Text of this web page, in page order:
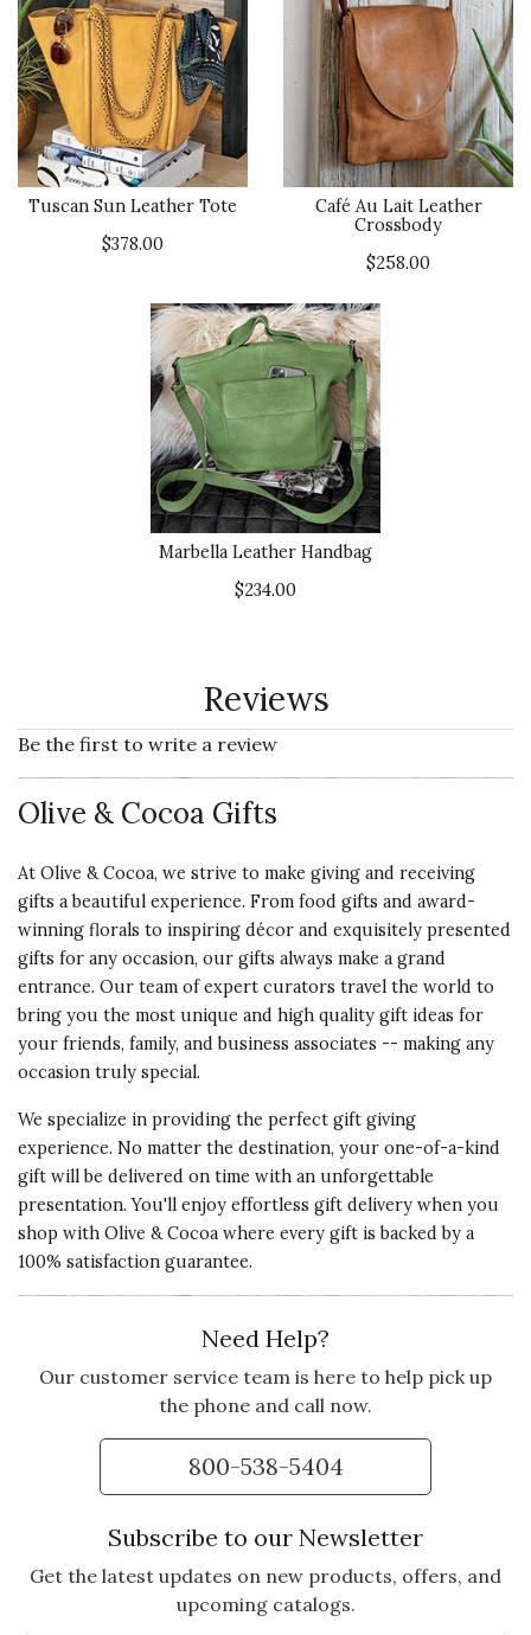
Tuscan Sun Leather Tote
$378.00
Café Au Lait Leather
Crossbody
$258.00
Marbella Leather Handbag
$234.00
Reviews
Be the first to write a review
Olive & Cocoa Gifts
At Olive & Cocoa, we strive to make giving and receiving
gifts a beautiful experience. From food gifts and award-
winning florals to inspiring décor and exquisitely presented
gifts for any occasion, our gifts always make a grand
entrance. Our team of expert curators travel the world to
bring you the most unique and high quality gift ideas for
your friends, family, and business associates -- making any
occasion truly special.
We specialize in providing the perfect gift giving
experience. No matter the destination, your one-of-a-kind
gift will be delivered on time with an unforgettable
presentation. You'll enjoy effortless gift delivery when you
shop with Olive & Cocoa where every gift is backed by a
100% satisfaction guarantee.
Need Help?
Our customer service team is here to help pick up
the phone and call now.
800-538-5404
Subscribe to our Newsletter
Get the latest updates on new products, offers, and
upcoming catalogs.